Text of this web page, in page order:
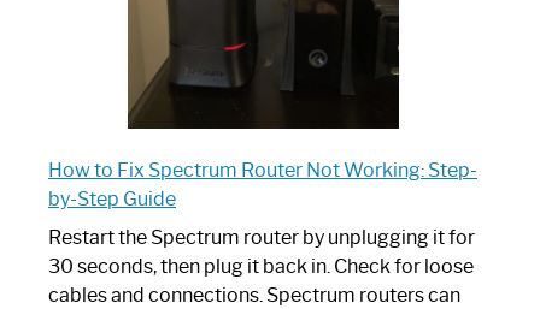
How to Fix Spectrum Router Not Working: Step-
by-Step Guide
Restart the Spectrum router by unplugging it for
30 seconds, then plug it back in. Check for loose
cables and connections. Spectrum routers can